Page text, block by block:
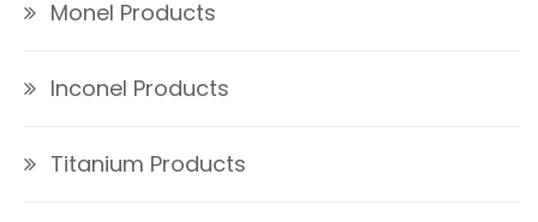
Monel Products
Inconel Products
Titanium Products